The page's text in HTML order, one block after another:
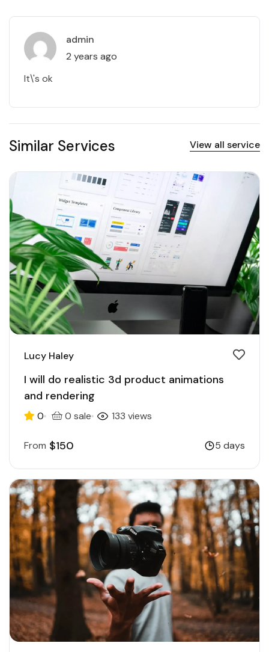
admin
2 years ago
It\'s ok
Similar Services View all service
Lucy Haley
I will do realistic 3d product animations
and rendering
0 0 sale 133 views
From $150 5 days